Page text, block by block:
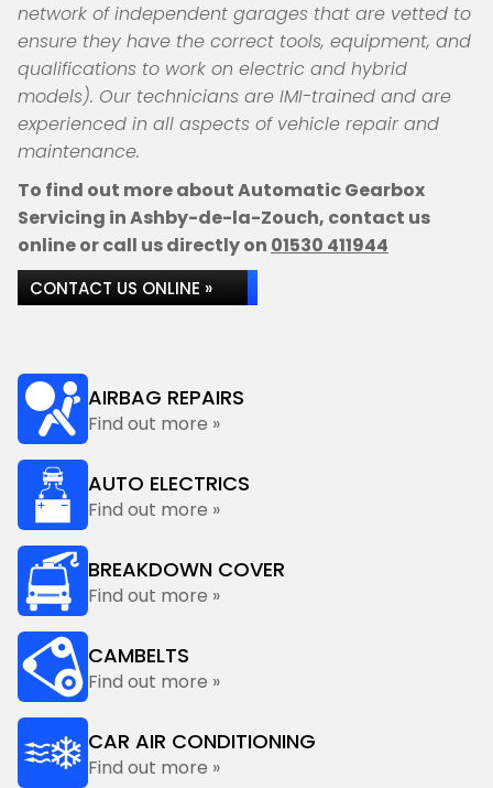
network of independent garages that are vetted to
ensure they have the correct tools, equipment, and
qualifications to work on electric and hybrid
models). Our technicians are IMI-trained and are
experienced in all aspects of vehicle repair and
maintenance.
To find out more about Automatic Gearbox
Servicing in Ashby-de-la-Zouch, contact us
online or call us directly on 01530 411944
CONTACT US ONLINE »
AIRBAG REPAIRS
Find out more »
AUTO ELECTRICS
Find out more »
BREAKDOWN COVER
Find out more »
CAMBELTS
Find out more »
CAR AIR CONDITIONING
Find out more »